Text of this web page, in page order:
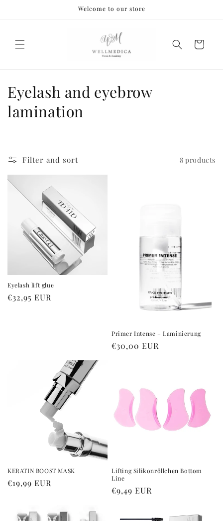
Welcome to our store
Cart
C
o
e
c
:
Eyelash and eyebrow
lamination
Filter and sort 8 products
Eyelash lift glue
Regular
€32,95 EUR
Primer Intense – Laminierung
Regular
€30,00 EUR
KERATIN BOOST MASK
Regular
€19,99 EUR
Lifting Silikonröllchen Bottom
Line
Regular
€9,49 EUR